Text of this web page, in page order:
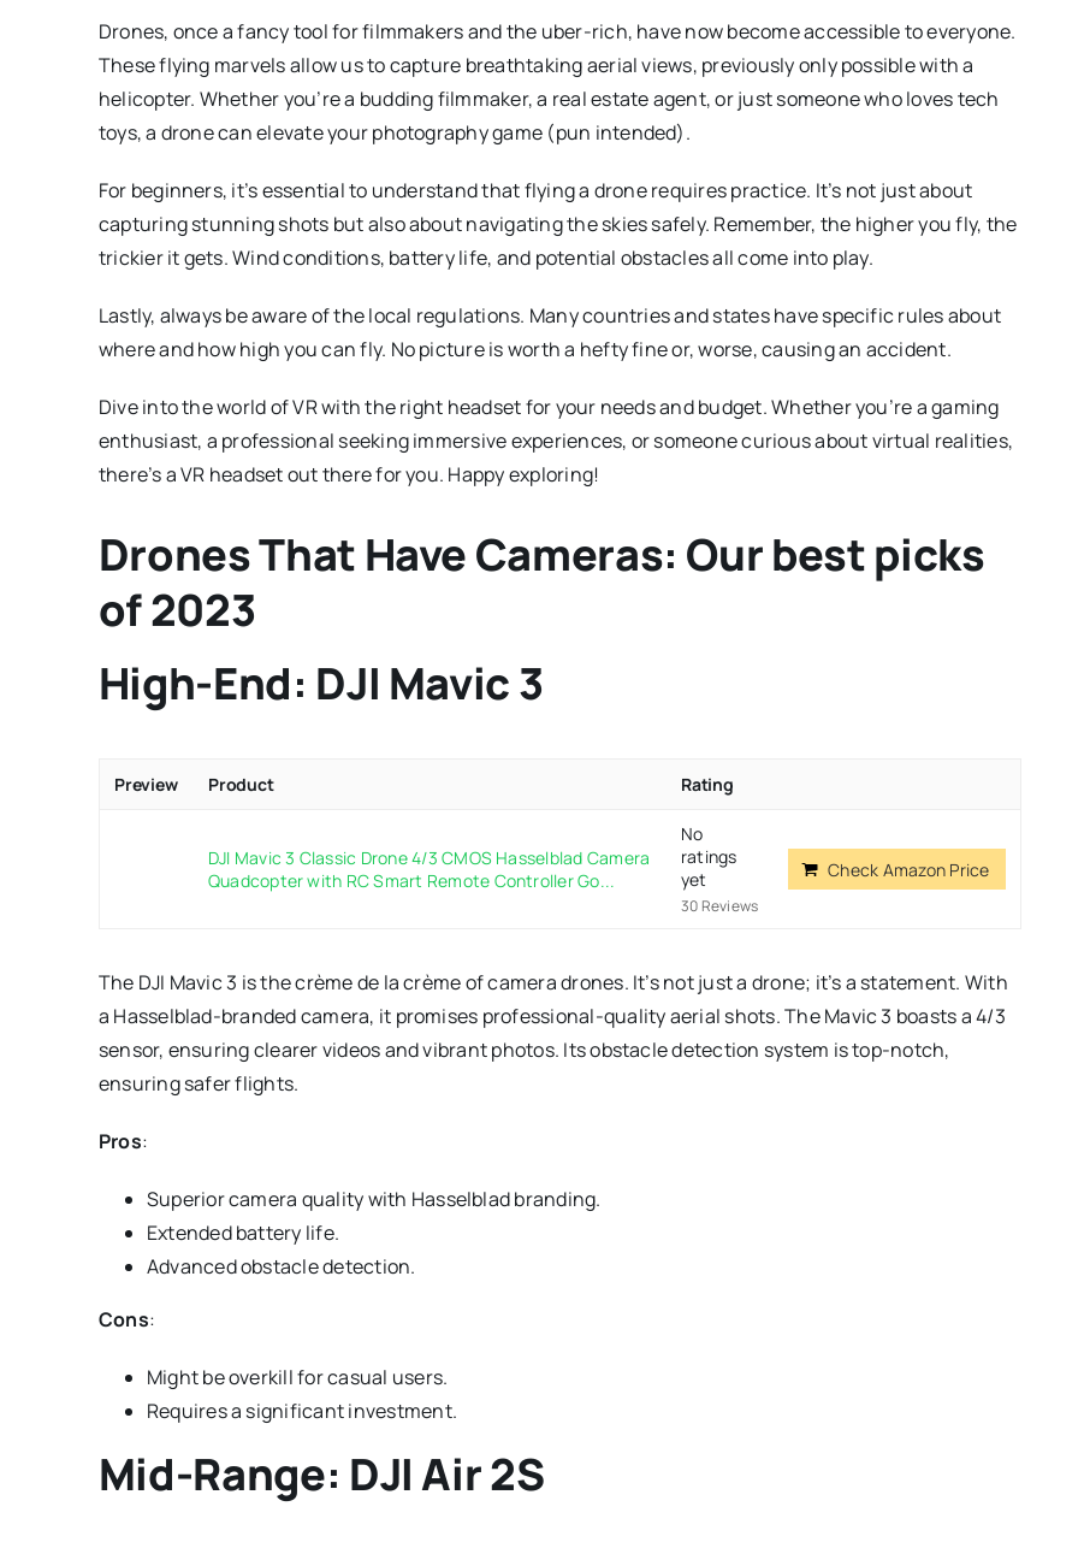
Drones, once a fancy tool for filmmakers and the uber-rich, have now become accessible to everyone.
These flying marvels allow us to capture breathtaking aerial views, previously only possible with a
helicopter. Whether you’re a budding filmmaker, a real estate agent, or just someone who loves tech
toys, a drone can elevate your photography game (pun intended).
For beginners, it’s essential to understand that flying a drone requires practice. It’s not just about
capturing stunning shots but also about navigating the skies safely. Remember, the higher you fly, the
trickier it gets. Wind conditions, battery life, and potential obstacles all come into play.
Lastly, always be aware of the local regulations. Many countries and states have specific rules about
where and how high you can fly. No picture is worth a hefty fine or, worse, causing an accident.
Dive into the world of VR with the right headset for your needs and budget. Whether you’re a gaming
enthusiast, a professional seeking immersive experiences, or someone curious about virtual realities,
there’s a VR headset out there for you. Happy exploring!
Drones That Have Cameras: Our best picks
of 2023
High-End: DJI Mavic 3
Preview Product Rating
DJI Mavic 3 Classic Drone 4/3 CMOS Hasselblad Camera
Quadcopter with RC Smart Remote Controller Go...
No
ratings
yet
30 Reviews
Check Amazon Price
The DJI Mavic 3 is the crème de la crème of camera drones. It’s not just a drone; it’s a statement. With
a Hasselblad-branded camera, it promises professional-quality aerial shots. The Mavic 3 boasts a 4/3
sensor, ensuring clearer videos and vibrant photos. Its obstacle detection system is top-notch,
ensuring safer flights.
Pros:
Superior camera quality with Hasselblad branding.
Extended battery life.
Advanced obstacle detection.
Cons:
Might be overkill for casual users.
Requires a significant investment.
Mid-Range: DJI Air 2S